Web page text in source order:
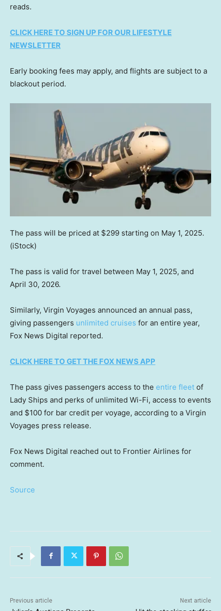
reads.
CLICK HERE TO SIGN UP FOR OUR LIFESTYLE
NEWSLETTER
Early booking fees may apply, and flights are subject to a
blackout period.
The pass will be priced at $299 starting on May 1, 2025.
(iStock)
The pass is valid for travel between May 1, 2025, and
April 30, 2026.
Similarly, Virgin Voyages announced an annual pass,
giving passengers unlimited cruises for an entire year,
Fox News Digital reported.
CLICK HERE TO GET THE FOX NEWS APP
The pass gives passengers access to the entire fleet of
Lady Ships and perks of unlimited Wi-Fi, access to events
and $100 for bar credit per voyage, according to a Virgin
Voyages press release.
Fox News Digital reached out to Frontier Airlines for
comment.
Source
Previous article Next article